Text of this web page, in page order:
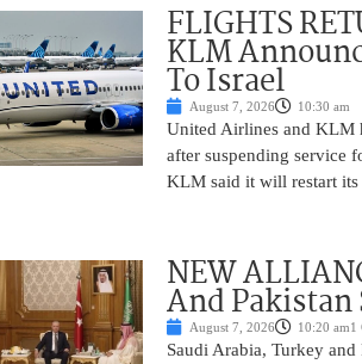
FLIGHTS
KLM
To Israel
August 7, 2026 10:30 am
United Airlines and KLM
after suspending service
KLM said it will restart its
NEW
And Pakistan
August 7, 2026 10:20 am1
Saudi Arabia, Turkey and